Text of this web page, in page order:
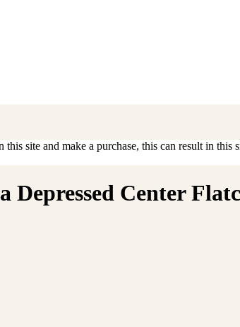
site and make a purchase, this can result in
Center